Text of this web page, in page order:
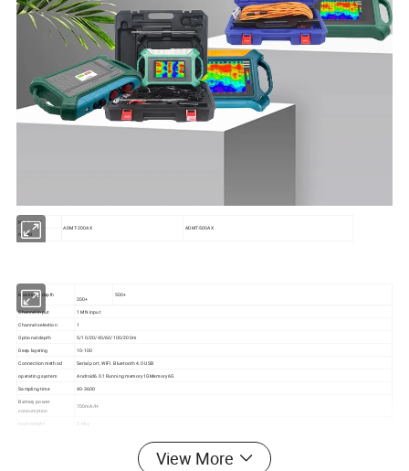
parameter
ADMT-200AX
ADMT-500AX
model
Maximum depth
200+
500+
Channel input
1 MN input
Channel selection
1
Optional depth
5/10/20/40/60/100/200m
Deep layering
10-100
Connection method
Serial port, WIFI. Bluetooth 4.0 USB
operating system
Android6.0.1Running memory1GMemory6G
Sampling time
40-3600
Battery power
consumption
700mA/H
Host weight
2.6kg
View More